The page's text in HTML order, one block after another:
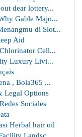
dear lottery...
Gable Majo...
di Slot...
Aid
Cell...
Luxury Livi...
, Bola365 ...
Legal Options
Sociales
Herbal hair oil